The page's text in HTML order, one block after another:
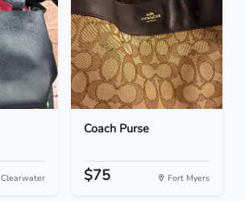
Clearwater
Coach Purse
$75 Fort Myers